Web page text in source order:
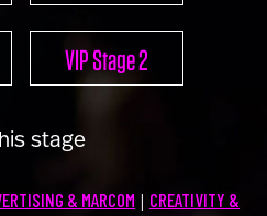
VIP Stage 2
stage
& MARCOM
CREATIVITY &